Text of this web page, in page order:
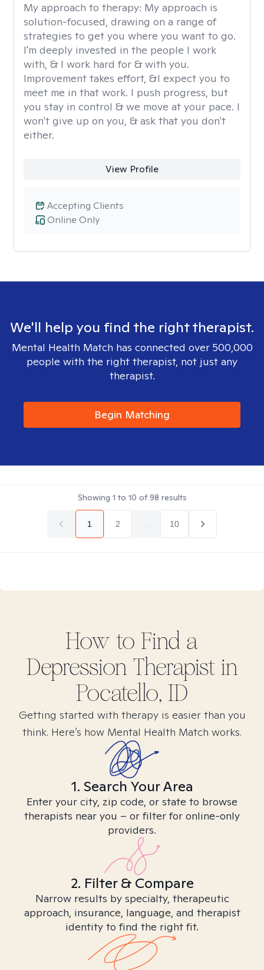
My approach to therapy: My approach is
solution-focused, drawing on a range of
strategies to get you where you want to go.
I'm deeply invested in the people I work
with, & I work hard for & with you.
Improvement takes effort, &I expect you to
meet me in that work. I push progress, but
you stay in control & we move at your pace. I
won't give up on you, & ask that you don't
either.
View Profile
Online Only
Accepting Clients
We'll help you find the right therapist.
Mental Health Match has connected over 500,000
people with the right therapist, not just any
therapist.
Begin Matching
Showing 1 to 10 of98 results
1 2 10
How to Find a
DepressionTherapist in
Pocatello, ID
Getting started with therapy is easier than you
think. Here’s how Mental Health Match works.
1. Search Your Area
Enter your city, zip code, or state to browse
therapists near you – or filter for online-only
providers.
2. Filter & Compare
Narrow results by specialty, therapeutic
approach, insurance, language, and therapist
identity to find the right fit.